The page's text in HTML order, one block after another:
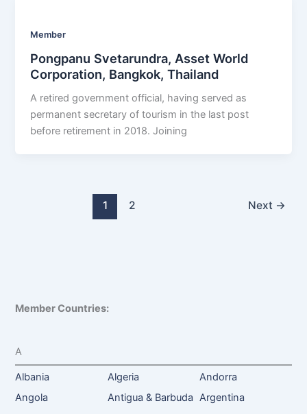
Member
Pongpanu Svetarundra, Asset World
Corporation, Bangkok, Thailand
A retired government official, having served as
permanent secretary of tourism in the last post
before retirement in 2018. Joining
1 2 Next →
Member Countries:
A
Albania Algeria
Andorra
Angola
Antigua & Barbuda Argentina